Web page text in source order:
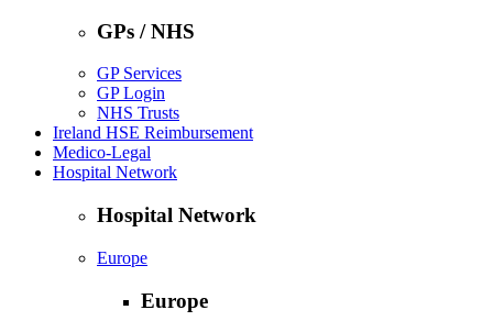
GPs / NHS
GP Services
GP Login
NHS Trusts
Ireland HSE Reimbursement
Medico-Legal
Hospital Network
Hospital Network
Europe
Europe